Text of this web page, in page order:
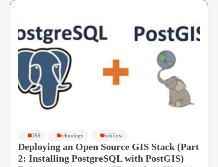
FOSS Technology Workflow
Deploying an Open Source GIS Stack (Part
2: Installing PostgreSQL with PostGIS)